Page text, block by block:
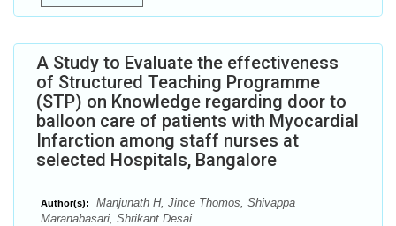
A Study to Evaluate the effectiveness
of Structured Teaching Programme
(STP) on Knowledge regarding door to
balloon care of patients with Myocardial
Infarction among staff nurses at
selected Hospitals, Bangalore
Author(s):
Manjunath H, Jince Thomos, Shivappa
Maranabasari, Shrikant Desai